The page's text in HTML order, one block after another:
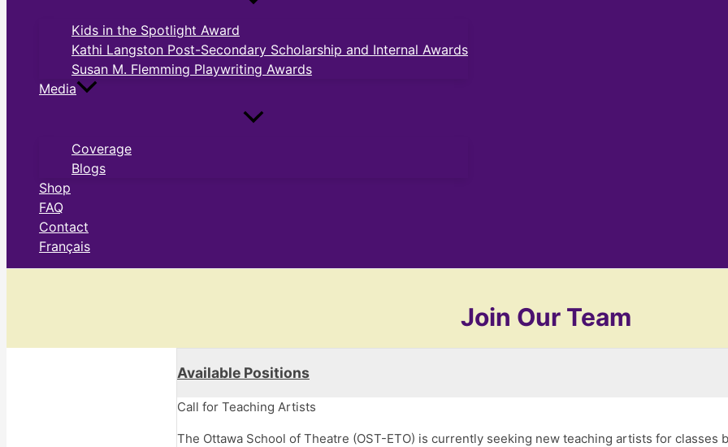
Kids in the Spotlight Award
Kathi Langston Post-Secondary Scholarship and Internal Awards
Susan M. Flemming Playwriting Awards
Media
Coverage
Blogs
Shop
FAQ
Contact
Français
Join Our Team
Available Positions
Call for Teaching Artists
The Ottawa School of Theatre (OST-ETO) is currently seeking new teaching artists for classes